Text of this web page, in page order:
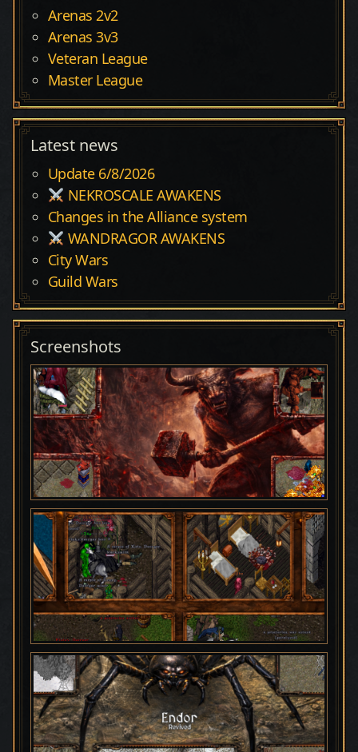
Arenas 2v2
Arenas 3v3
Veteran League
Master League
Latest news
Update 6/8/2026
NEKROSCALE AWAKENS
Changes in the Alliance system
WANDRAGOR AWAKENS
City Wars
Guild Wars
Screenshots